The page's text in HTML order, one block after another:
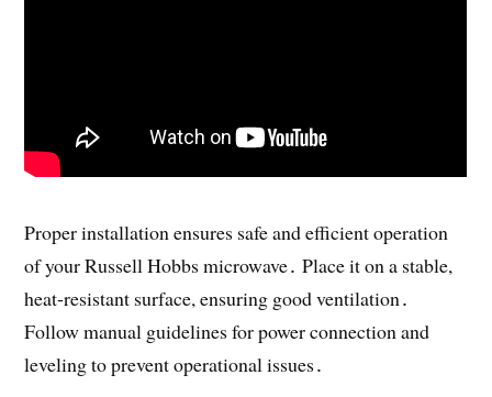
Proper installation ensures safe and efficient operation
of your Russell Hobbs microwave․ Place it on a stable,
heat-resistant surface, ensuring good ventilation․
Follow manual guidelines for power connection and
leveling to prevent operational issues․